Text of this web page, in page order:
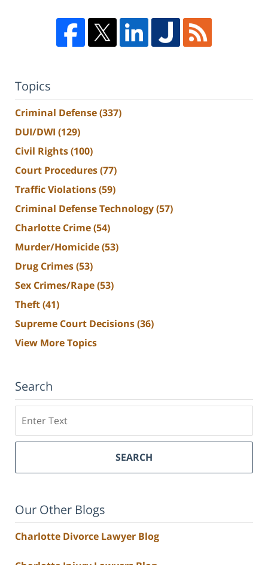
Topics
Criminal Defense(337)
DUI/DWI (129)
Civil Rights(100)
Court Procedures(77)
Traffic Violations(59)
Criminal Defense Technology(57)
Charlotte Crime(54)
Murder/Homicide(53)
Drug Crimes(53)
Sex Crimes/Rape(53)
Theft(41)
Supreme Court Decisions(36)
View More Topics
Search
SEARCH
Our Other Blogs
Charlotte Divorce Lawyer Blog